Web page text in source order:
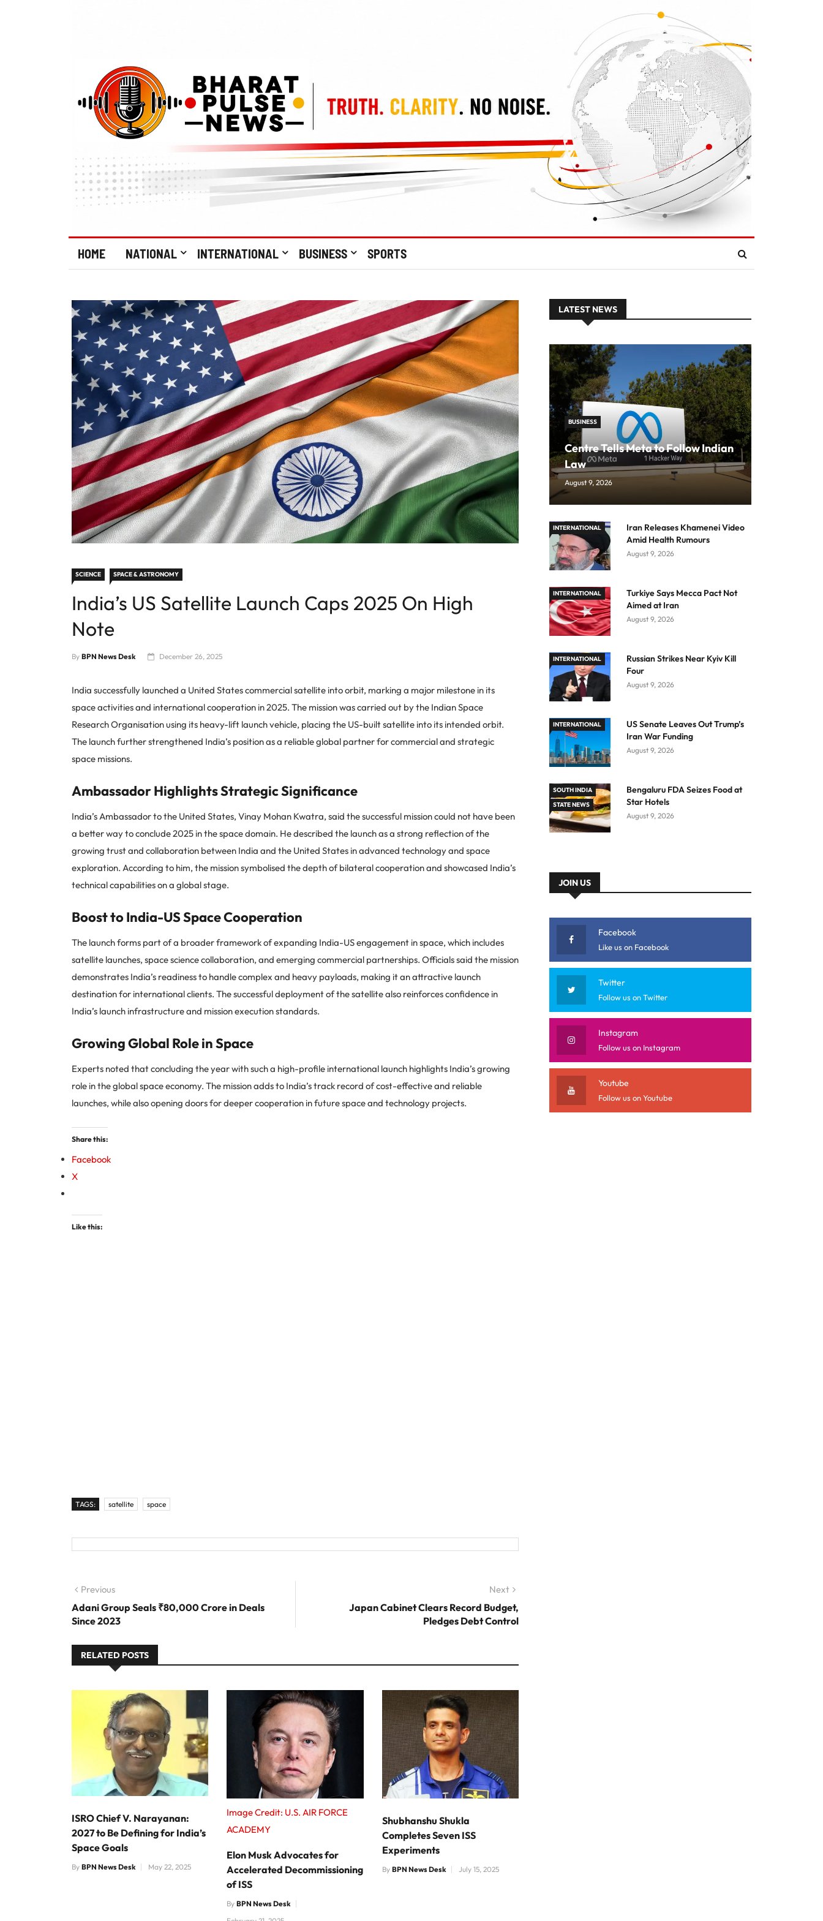
HOME NATIONAL INTERNATIONAL BUSINESS SPORTS
SCIENCE SPACE & ASTRONOMY
India’s US Satellite Launch Caps 2025 On High
Note
By BPN News Desk December 26, 2025
India successfully launched a United States commercial satellite into orbit, marking a major milestone in its
space activities and international cooperation in 2025. The mission was carried out by the Indian Space
Research Organisation using its heavy-lift launch vehicle, placing the US-built satellite into its intended orbit.
The launch further strengthened India’s position as a reliable global partner for commercial and strategic
space missions.
Ambassador Highlights Strategic Significance
India’s Ambassador to the United States, Vinay Mohan Kwatra, said the successful mission could not have been
a better way to conclude 2025 in the space domain. He described the launch as a strong reflection of the
growing trust and collaboration between India and the United States in advanced technology and space
exploration. According to him, the mission symbolised the depth of bilateral cooperation and showcased India’s
technical capabilities on a global stage.
Boost to India-US Space Cooperation
The launch forms part of a broader framework of expanding India-US engagement in space, which includes
satellite launches, space science collaboration, and emerging commercial partnerships. Officials said the mission
demonstrates India’s readiness to handle complex and heavy payloads, making it an attractive launch
destination for international clients. The successful deployment of the satellite also reinforces confidence in
India’s launch infrastructure and mission execution standards.
Growing Global Role in Space
Experts noted that concluding the year with such a high-profile international launch highlights India’s growing
role in the global space economy. The mission adds to India’s track record of cost-effective and reliable
launches, while also opening doors for deeper cooperation in future space and technology projects.
Share this:
Facebook
X
Like this:
TAGS: satellite space
Post navigation
Previous
Adani Group Seals ₹80,000 Crore in Deals
Since 2023
Next
Japan Cabinet Clears Record Budget,
Pledges Debt Control
RELATED POSTS
ISRO Chief V. Narayanan:
2027 to Be Defining for India’s
Space Goals
By BPN News Desk May 22, 2025
Image Credit: U.S. AIR FORCE
ACADEMY
Elon Musk Advocates for
Accelerated Decommissioning
of ISS
ByBPN News Desk
Shubhanshu Shukla
Completes Seven ISS
Experiments
By BPN News Desk July 15, 2025
LATEST NEWS
BUSINESS
Centre Tells Meta to Follow Indian
Law
August 9, 2026
INTERNATIONAL
Iran Releases Khamenei Video
Amid Health Rumours
August 9, 2026
INTERNATIONAL
Turkiye Says Mecca Pact Not
Aimed at Iran
August 9, 2026
INTERNATIONAL
Russian Strikes Near Kyiv Kill
Four
August 9, 2026
INTERNATIONAL
US Senate Leaves Out Trump’s
Iran War Funding
August 9, 2026
SOUTH INDIA
STATE NEWS
Bengaluru FDA Seizes Food at
Star Hotels
August 9, 2026
JOIN US
Facebook
Like us on Facebook
Twitter
Follow us on Twitter
Instagram
Follow us on Instagram
Youtube
Follow us on Youtube